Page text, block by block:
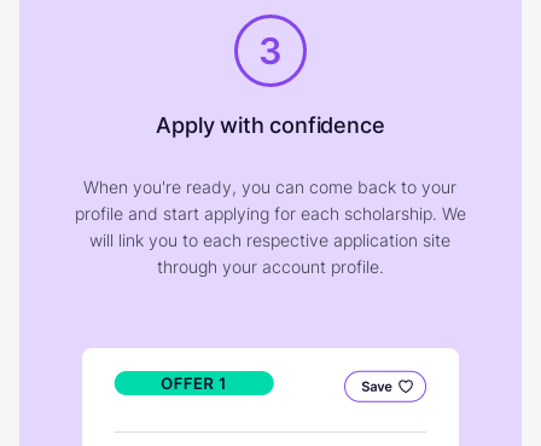
3
Apply with confidence
When you're ready, you can come back to your
profile and start applying for each scholarship. We
will link you to each respective application site
through your account profile.